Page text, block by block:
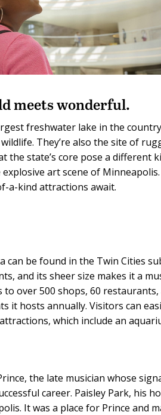
meets wonderful.
freshwater lake in the
They’re also the site of
the state’s core pose a different
art scene of
a-kind attractions await.
can be found in the Twin Cities
and its sheer size makes it a
over 500 shops, 60
it hosts annually. Visitors can
which include an
the late musician whose
career. Paisley Park, his
It was a place for Prince and